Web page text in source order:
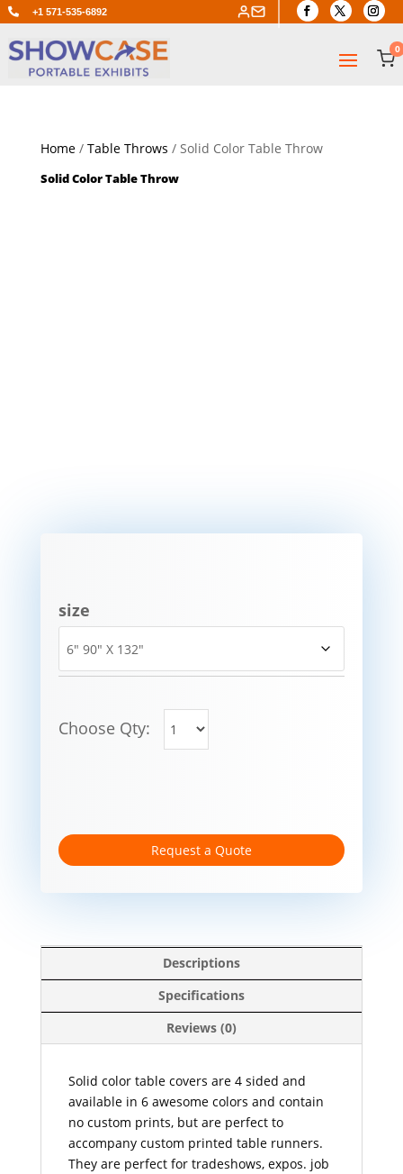
 +1 571-535-6892
0
Home/ Table Throws / Solid Color Table Throw
Solid Color Table Throw
size
Choose Qty:
Request a Quote
Descriptions
Specifications
Reviews (0)
Solid color table covers are 4 sided and
available in 6 awesome colors and contain
no custom prints, but are perfect to
accompany custom printed table runners.
They are perfect for tradeshows, expos. job